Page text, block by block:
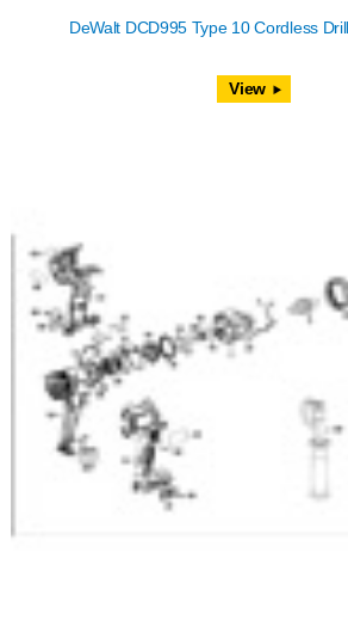
DeWalt DCD995 Type 10 Cordless
View